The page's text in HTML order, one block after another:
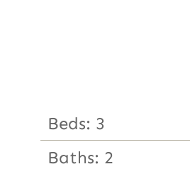
Beds: 3
Baths: 2